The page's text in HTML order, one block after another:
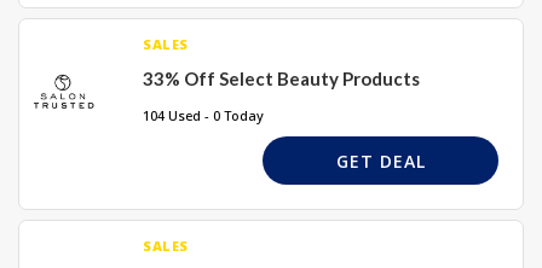
SALES
33% Off Select Beauty Products
104 Used - 0 Today
GET DEAL
SALES